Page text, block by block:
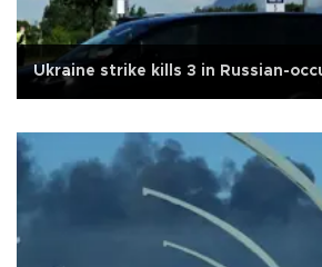
Ukraine strike kills 3 in Russian-